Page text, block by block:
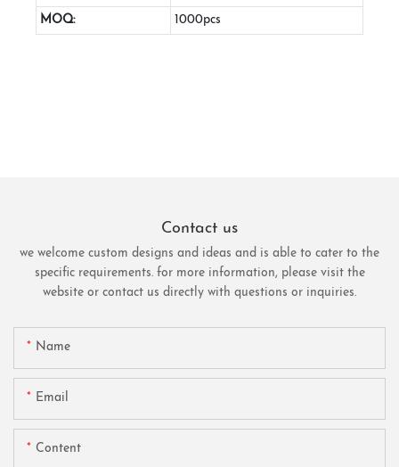
MOQ: 1000pcs
Contact us
we welcome custom designs and ideas and is able to cater to the
specific requirements. for more information, please visit the
website or contact us directly with questions or inquiries.
Name
Email
Content